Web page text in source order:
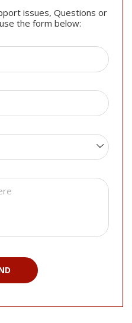
issues, Questions or
the form below: